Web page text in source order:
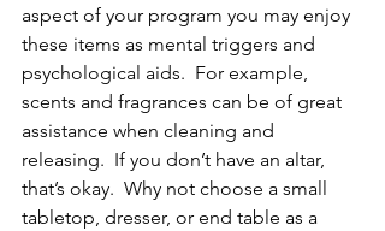
aspect of your program you may enjoy
these items as mental triggers and
psychological aids.  For example,
scents and fragrances can be of great
assistance when cleaning and
releasing.  If you don’t have an altar,
that’s okay.  Why not choose a small
tabletop, dresser, or end table as a